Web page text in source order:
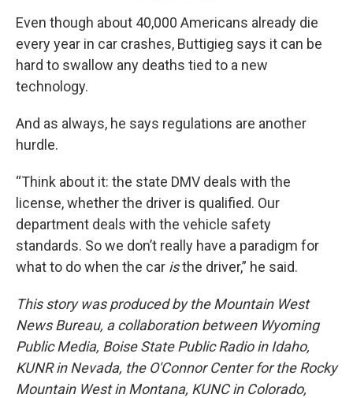
Even though about 40,000 Americans already die
every year in car crashes, Buttigieg says it can be
hard to swallow any deaths tied to a new
technology.
And as always, he says regulations are another
hurdle.
“Think about it: the state DMV deals with the
license, whether the driver is qualified. Our
department deals with the vehicle safety
standards. So we don’t really have a paradigm for
what to do when the car isthe driver,” he said.
This story was produced by the Mountain West
News Bureau, a collaboration between Wyoming
Public Media, Boise State Public Radio in Idaho,
KUNR in Nevada, the O'Connor Center for the Rocky
Mountain West in Montana, KUNC in Colorado,